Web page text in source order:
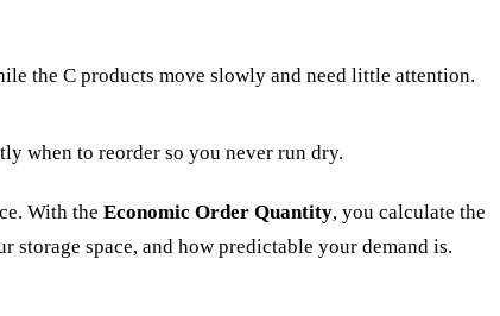
the C products move slowly and need little attention.
when to reorder so you never run dry.
With the Economic Order Quantity, you calculate the
storage space, and how predictable your demand is.